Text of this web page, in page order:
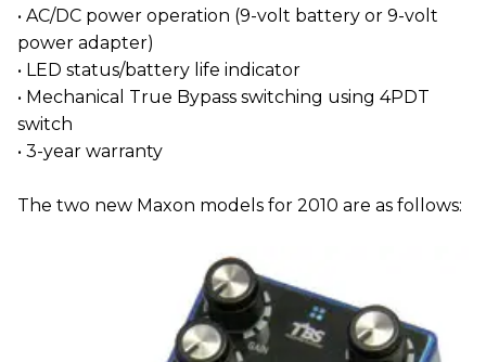
• AC/DC power operation (9-volt battery or 9-volt
power adapter)
• LED status/battery life indicator
• Mechanical True Bypass switching using 4PDT
switch
• 3-year warranty
The two new Maxon models for 2010 are as follows: